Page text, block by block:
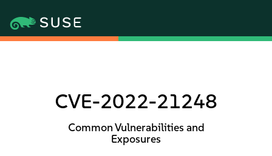
CVE-2022-21248
Common Vulnerabilities and
Exposures